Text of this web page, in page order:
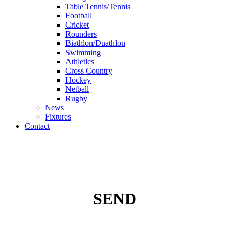
Table Tennis/Tennis
Football
Cricket
Rounders
Biathlon/Duathlon
Swimming
Athletics
Cross Country
Hockey
Netball
Rugby
News
Fixtures
Contact
SEND